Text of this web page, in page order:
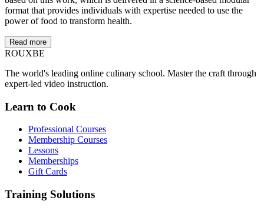
format that provides individuals with expertise needed to use the
power of food to transform health.
Read more
ROUXBE
The world's leading online culinary school. Master the craft through
expert-led video instruction.
Learn to Cook
Professional Courses
Membership Courses
Lessons
Memberships
Gift Cards
Training Solutions